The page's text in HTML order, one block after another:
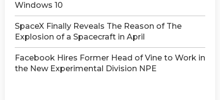
Windows 10
SpaceX Finally Reveals The Reason of The
Explosion of a Spacecraft in April
Facebook Hires Former Head of Vine to Work in
the New Experimental Division NPE